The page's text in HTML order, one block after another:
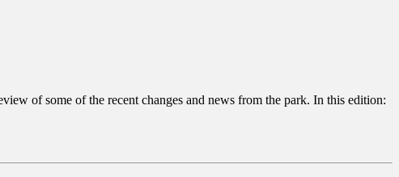
of some of the recent changes and news from the park. In this edition: